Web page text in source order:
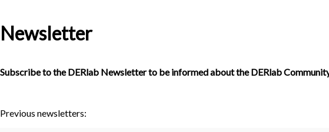
Newsletter
Subscribe to the DERlab Newsletter to be informed about the DERlab
Previous newsletters: